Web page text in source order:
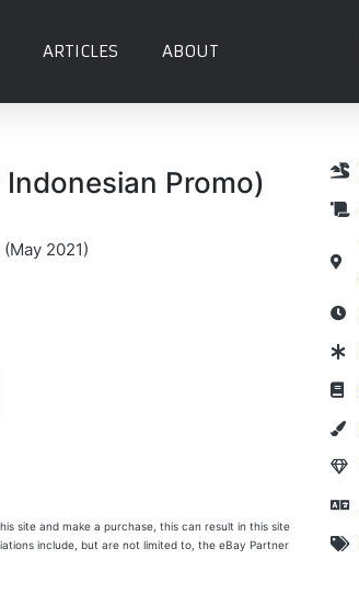
ARTICLES ABOUT
Promo)
2021)
site and make a purchase, this can result in this site
include, but are not limited to, the eBay Partner